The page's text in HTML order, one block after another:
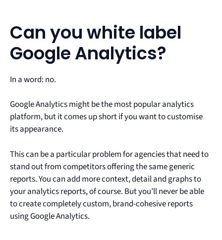
Can you white label
Google Analytics?
In a word: no.
Google Analytics might be the most popular analytics
platform, but it comes up short if you want to customise
its appearance.
This can be a particular problem for agencies that need to
stand out from competitors offering the same generic
reports. You can add more context, detail and graphs to
your analytics reports, of course. But you’ll never be able
to create completely custom, brand-cohesive reports
using Google Analytics.